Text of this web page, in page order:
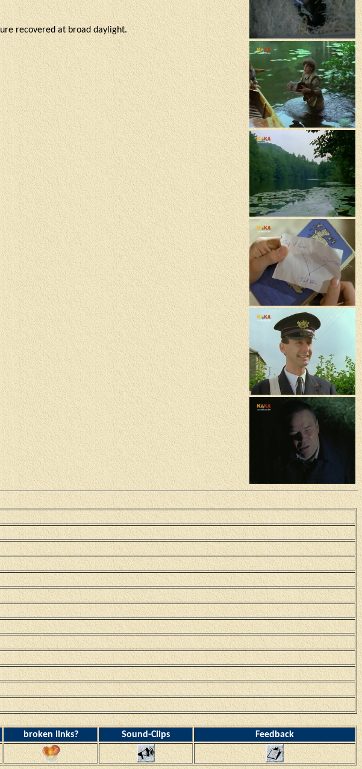
recovered at broad daylight.
broken links? Sound-Clips
Feedback